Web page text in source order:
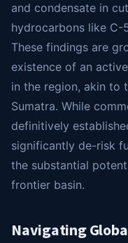
and condensate in
hydrocarbons like C-
These findings are
existence of an
in the region, akin to
Sumatra. While
definitively
significantly de-risk
the substantial
frontier basin.
Navigating